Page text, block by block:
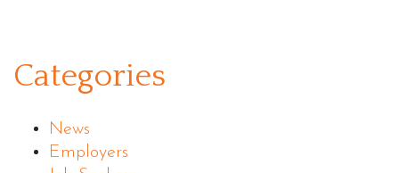
Categories
News
Employers